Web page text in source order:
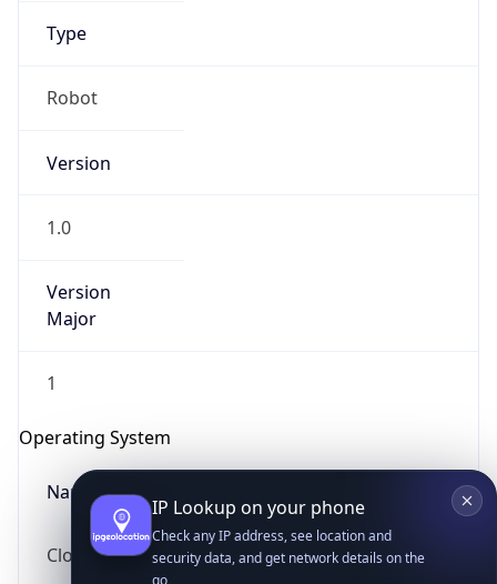
Type
Robot
Version
1.0
Version
Major
1
Operating System
Name
Cloud
Get it on Google Play